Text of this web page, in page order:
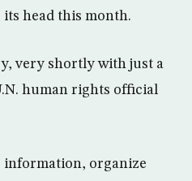
head this month.
very shortly with just a
human rights official
information, organize